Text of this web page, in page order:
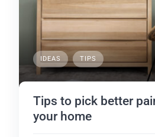
IDEAS TIPS
Tips to pick better
your home